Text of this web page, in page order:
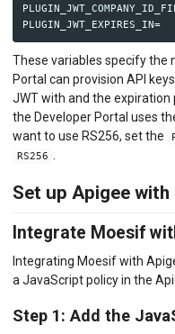
PLUGIN_JWT_EXPIRES_IN=
These variables specify the
Portal can provision API
JWT with and the
the Developer Portal uses
want to use RS256, set the
RS256 .
Set up Apigee
Integrate Moesif
Integrating Moesif with
a JavaScript policy in the
Step 1: Add the